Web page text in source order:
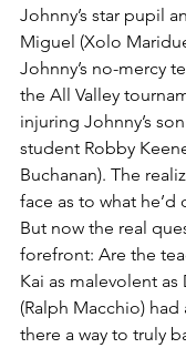
Johnny’s star pupil
Miguel (Xolo
Johnny’s no-mercy
the All Valley
injuring Johnny’s
student Robby
Buchanan). The
face as to what he’d
But now the real
forefront: Are the
Kai as malevolent as
(Ralph Macchio) had
there a way to truly